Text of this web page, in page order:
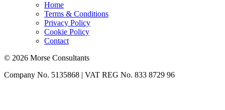
Home
Terms & Conditions
Privacy Policy
Cookie Policy
Contact
© 2026 Morse Consultants
Company No. 5135868 | VAT REG No. 833 8729 96